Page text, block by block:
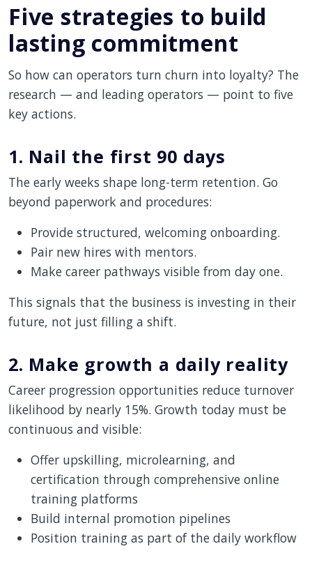
Five strategies to build
lasting commitment
So how can operators turn churn into loyalty? The
research — and leading operators — point to five
key actions.
1. Nail the first 90 days
The early weeks shape long-term retention. Go
beyond paperwork and procedures:
Provide structured, welcoming onboarding.
Pair new hires with mentors.
Make career pathways visible from day one.
This signals that the business is investing in their
future, not just filling a shift.
2. Make growth a daily reality
Career progression opportunities reduce turnover
likelihood by nearly 15%. Growth today must be
continuous and visible:
Offer upskilling, microlearning, and
certification through comprehensive online
training platforms
Build internal promotion pipelines
Position training as part of the daily workflow